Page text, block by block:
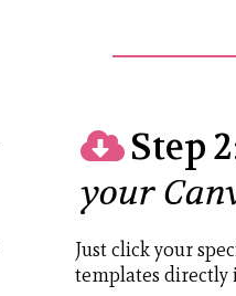
Step
your
Just click your
templates directly